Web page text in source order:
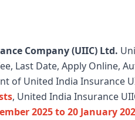
Company (UIIC) Ltd.
Last Date, Apply Online,
of United India Insurance
, United India Insurance
2025 to 20 January